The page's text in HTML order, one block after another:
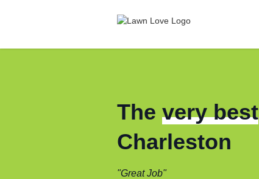
The very best
Charleston
Great Job